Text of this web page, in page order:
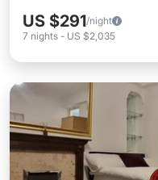
US $291/night
7 nights - US $2,035